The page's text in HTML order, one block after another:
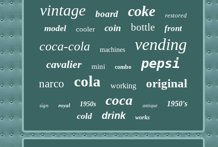
vintage board coke restored
model cooler coin bottle front
coca-cola machines vending
cavalier mini combo pepsi
narco cola working original
sign royal 1950s coca antique 1950's
cold drink works